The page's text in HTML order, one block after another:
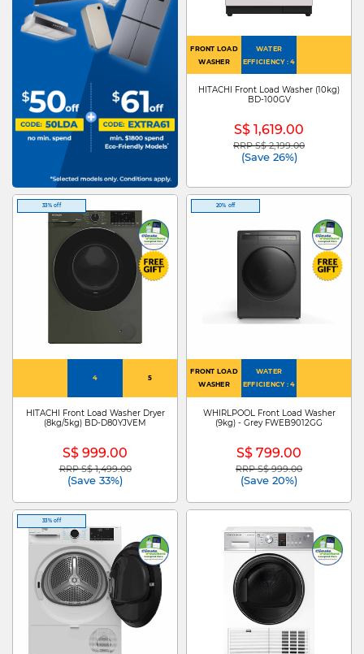
FRONT LOAD
WASHER
WATER
EFFICIENCY : 4
HITACHI Front Load Washer (10kg)
BD-100GV
S$ 1,619.00
Price reduced from
RRP S$ 2,199.00to
(Save 26%)
33% off
4 5
HITACHI Front Load Washer Dryer
(8kg/5kg) BD-D80YJVEM
S$ 999.00
Price reduced from
RRP S$ 1,499.00to
(Save 33%)
20% off
FRONT LOAD
WASHER
WATER
EFFICIENCY : 4
WHIRLPOOL Front Load Washer
(9kg) - Grey FWEB9012GG
S$ 799.00
Price reduced from
RRP S$ 999.00to
(Save 20%)
33% off